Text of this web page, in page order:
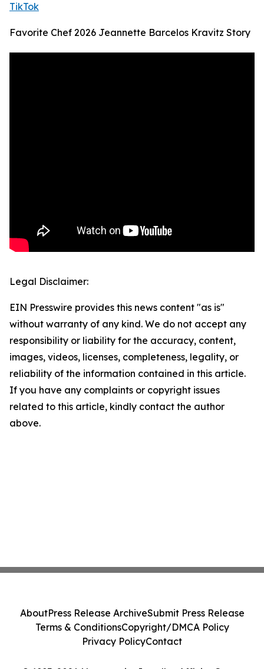
TikTok
Favorite Chef 2026 Jeannette Barcelos Kravitz Story
Legal Disclaimer:
EIN Presswire provides this news content "as is"
without warranty of any kind. We do not accept any
responsibility or liability for the accuracy, content,
images, videos, licenses, completeness, legality, or
reliability of the information contained in this article.
If you have any complaints or copyright issues
related to this article, kindly contact the author
above.
AboutPress Release ArchiveSubmit Press Release
Terms & ConditionsCopyright/DMCA Policy
Privacy PolicyContact